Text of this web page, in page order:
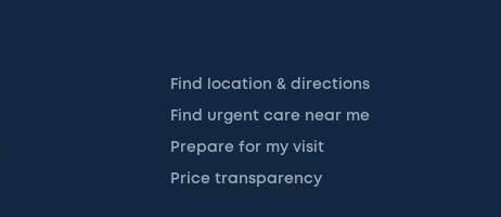
Find location & directions
Find urgent care near me
Prepare for my visit
Price transparency